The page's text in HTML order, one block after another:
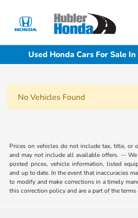
Used Honda Cars For Sale
No Vehicles Found
Prices on vehicles do not include tax, title, or
and may not include all available offers. -- We
posted prices, vehicle information, listed
and up to date. In the event that inaccuracies
to modify and make corrections in a timely
this correction policy and are a part of the